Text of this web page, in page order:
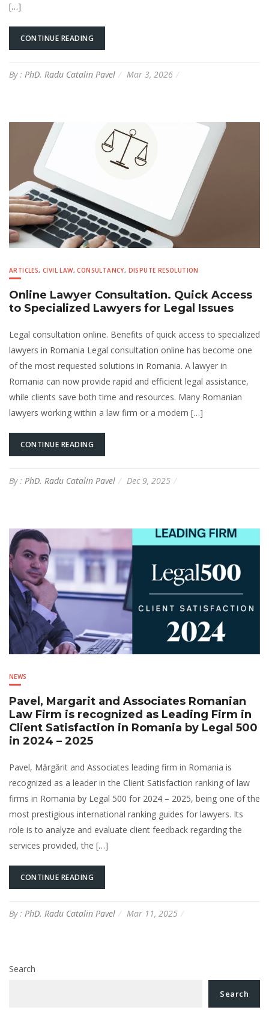
[…]
CONTINUE READING
By : PhD. Radu Catalin Pavel Mar 3, 2026
ARTICLES,CIVIL LAW,CONSULTANCY, DISPUTE RESOLUTION
Online Lawyer Consultation. Quick Access
to Specialized Lawyers for Legal Issues
Legal consultation online. Benefits of quick access to specialized
lawyers in Romania Legal consultation online has become one
of the most requested solutions in Romania. A lawyer in
Romania can now provide rapid and efficient legal assistance,
while clients save both time and resources. Many Romanian
lawyers working within a law firm or a modern […]
CONTINUE READING
By : PhD. Radu Catalin Pavel Dec 9, 2025
NEWS
Pavel, Margarit and Associates Romanian
Law Firm is recognized as Leading Firm in
Client Satisfaction in Romania by Legal 500
in 2024 – 2025
Pavel, Mărgărit and Associates leading firm in Romania is
recognized as a leader in the Client Satisfaction ranking of law
firms in Romania by Legal 500 for 2024 – 2025, being one of the
most prestigious international ranking guides for lawyers. Its
role is to analyze and evaluate client feedback regarding the
services provided, the […]
CONTINUE READING
By : PhD. Radu Catalin Pavel Mar 11, 2025
Search
Search